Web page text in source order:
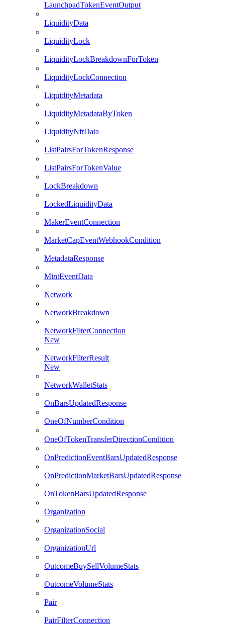
LaunchpadTokenEventOutput
LiquidityData
LiquidityLock
LiquidityLockBreakdownForToken
LiquidityLockConnection
LiquidityMetadata
LiquidityMetadataByToken
LiquidityNftData
ListPairsForTokenResponse
ListPairsForTokenValue
LockBreakdown
LockedLiquidityData
MakerEventConnection
MarketCapEventWebhookCondition
MetadataResponse
MintEventData
Network
NetworkBreakdown
NetworkFilterConnection
New
NetworkFilterResult
New
NetworkWalletStats
OnBarsUpdatedResponse
OneOfNumberCondition
OneOfTokenTransferDirectionCondition
OnPredictionEventBarsUpdatedResponse
OnPredictionMarketBarsUpdatedResponse
OnTokenBarsUpdatedResponse
Organization
OrganizationSocial
OrganizationUrl
OutcomeBuySellVolumeStats
OutcomeVolumeStats
Pair
PairFilterConnection